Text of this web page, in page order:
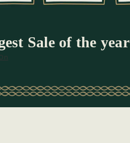
Sale of the year